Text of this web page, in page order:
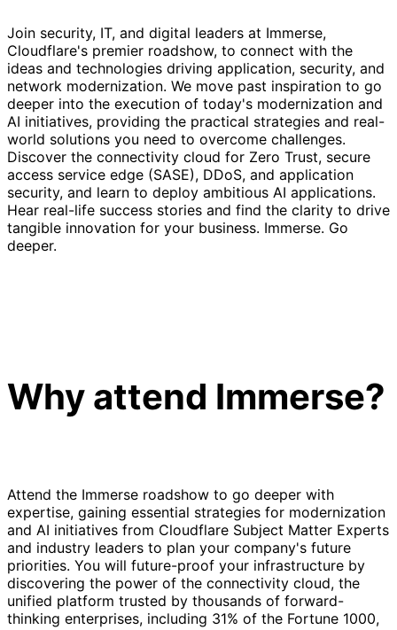
Join security, IT, and digital leaders at Immerse,
Cloudflare's premier roadshow, to connect with the
ideas and technologies driving application, security, and
network modernization. We move past inspiration to go
deeper into the execution of today's modernization and
AI initiatives, providing the practical strategies and real-
world solutions you need to overcome challenges.
Discover the connectivity cloud for Zero Trust, secure
access service edge (SASE), DDoS, and application
security, and learn to deploy ambitious AI applications.
Hear real-life success stories and find the clarity to drive
tangible innovation for your business. Immerse. Go
deeper.
Why attend Immerse?
Attend the Immerse roadshow to go deeper with
expertise, gaining essential strategies for modernization
and AI initiatives from Cloudflare Subject Matter Experts
and industry leaders to plan your company's future
priorities. You will future-proof your infrastructure by
discovering the power of the connectivity cloud, the
unified platform trusted by thousands of forward-
thinking enterprises, including 31% of the Fortune 1000,